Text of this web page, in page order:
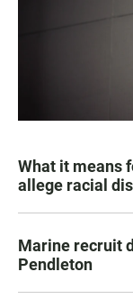
What it means
allege racial
Marine recruit
Pendleton